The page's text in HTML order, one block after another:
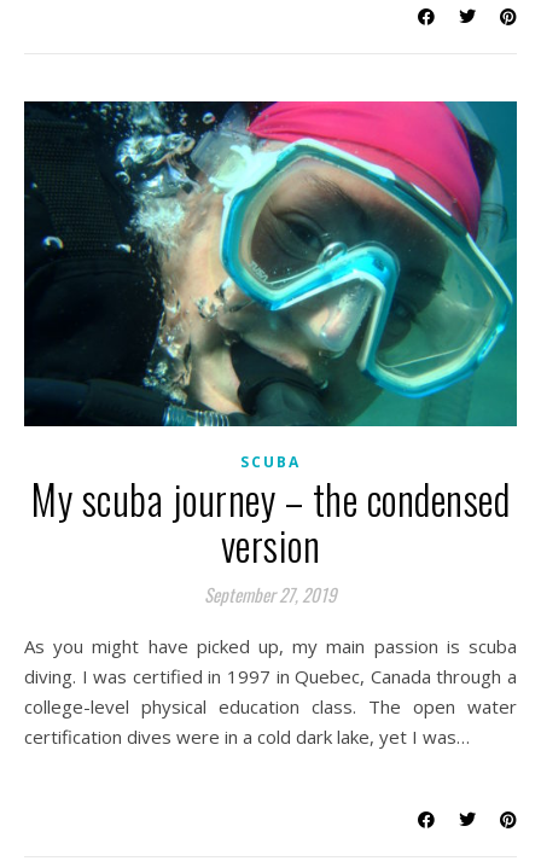
SCUBA
My scuba journey – the condensed
version
September 27, 2019
As you might have picked up, my main passion is scuba
diving. I was certified in 1997 in Quebec, Canada through a
college-level physical education class. The open water
certification dives were in a cold dark lake, yet I was…